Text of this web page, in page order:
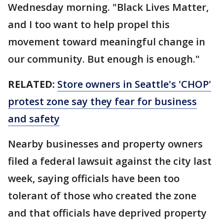
Wednesday morning. "Black Lives Matter,
and I too want to help propel this
movement toward meaningful change in
our community. But enough is enough."
RELATED: Store owners in Seattle's 'CHOP'
protest zone say they fear for business
and safety
Nearby businesses and property owners
filed a federal lawsuit against the city last
week, saying officials have been too
tolerant of those who created the zone
and that officials have deprived property